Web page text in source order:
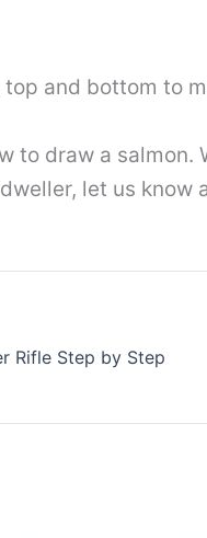
and bottom to
to draw a
let us
Rifle Step by Step